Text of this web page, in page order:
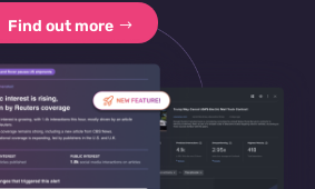
Find out more